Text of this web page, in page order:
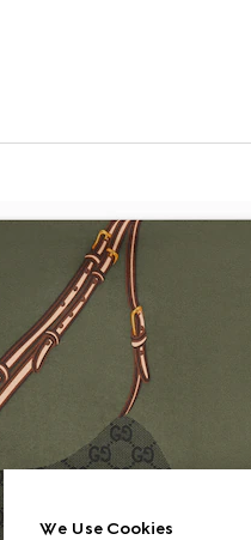
We Use Cookies